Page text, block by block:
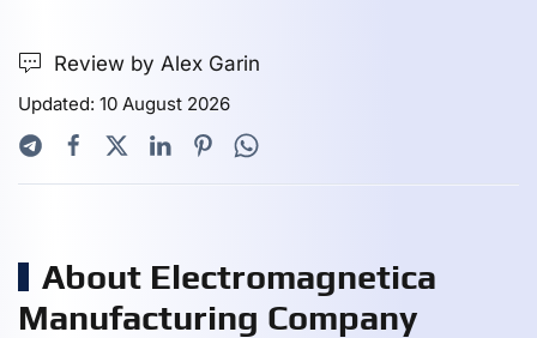
Review by Alex Garin
Updated: 10 August 2026
About Electromagnetica
Manufacturing Company